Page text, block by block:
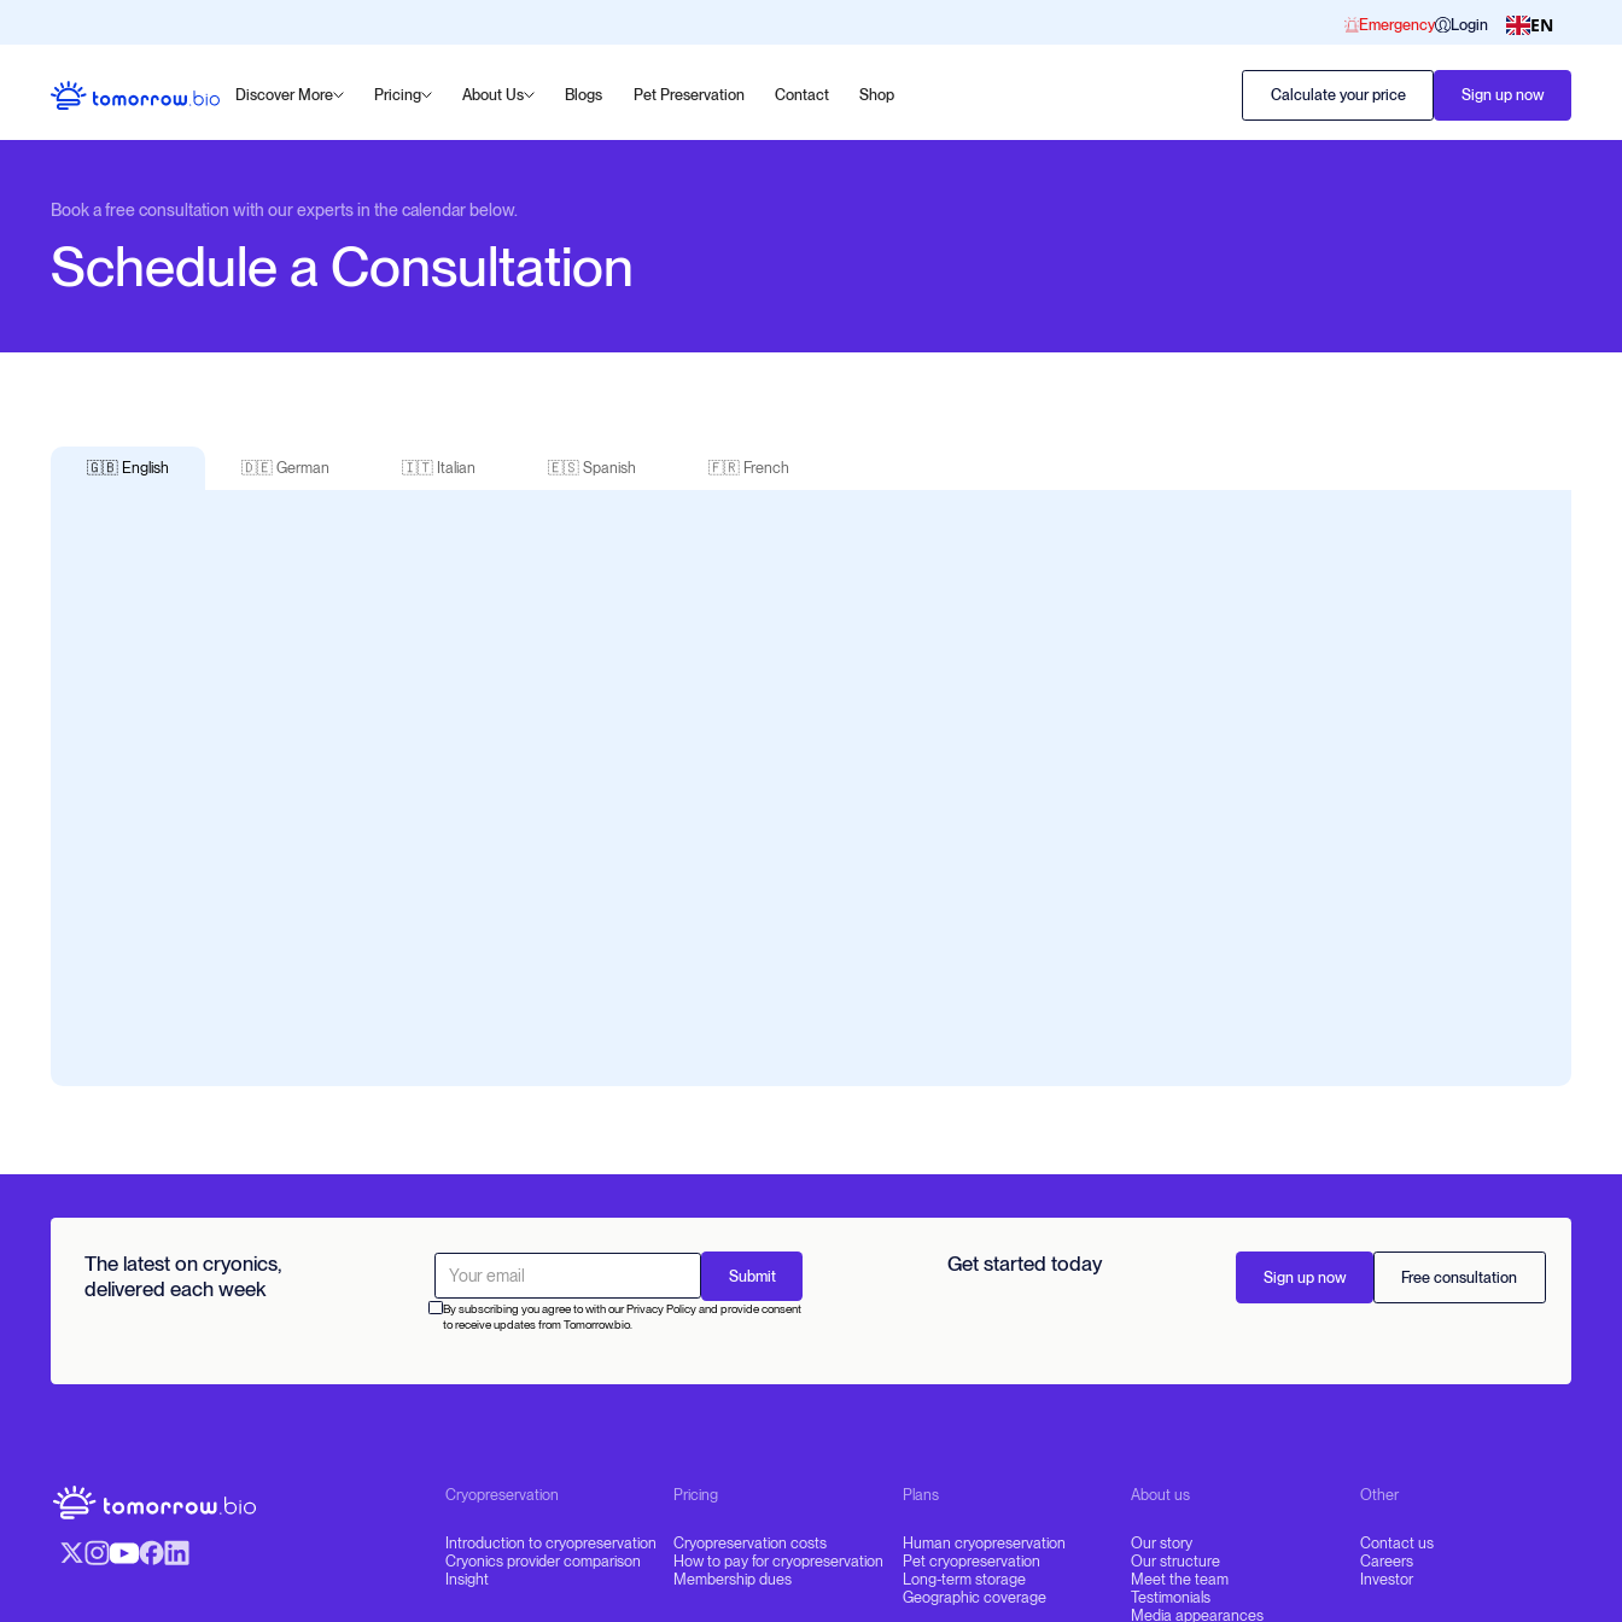
Emergency Login EN
Discover More Pricing About Us Blogs Pet Preservation Contact Shop Calculate your price Sign up now
Book a free consultation with our experts in the calendar below.
Schedule a Consultation
🇬🇧 English 🇩🇪 German 🇮🇹 Italian 🇪🇸 Spanish 🇫🇷 French
The latest on cryonics,
delivered each week
By subscribing you agree to with our Privacy Policy and provide consent
to receive updates from Tomorrow.bio.
Get started today
Sign up now Free consultation
Cryopreservation
Introduction to cryopreservation
Cryonics provider comparison
Insight
Pricing
Cryopreservation costs
How to pay for cryopreservation
Membership dues
Plans
Human cryopreservation
Pet cryopreservation
Long-term storage
Geographic coverage
About us
Our story
Our structure
Meet the team
Testimonials
Media appearances
Other
Contact us
Careers
Investor